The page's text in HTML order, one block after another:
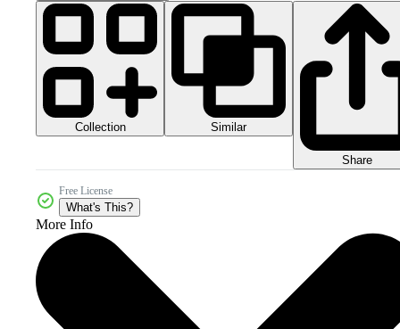
Collection Similar
Share
Free License
What's This?
More Info